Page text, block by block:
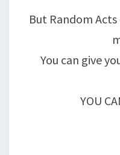
But Random
You can give
YOU